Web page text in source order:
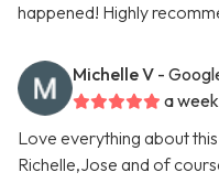
happened! Highly
Michelle V -
a
Love everything about
Richelle,Jose and of